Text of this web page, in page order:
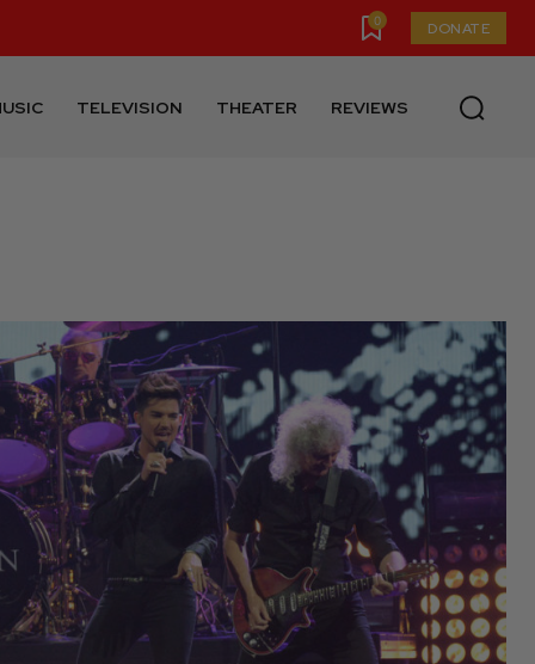
0 DONATE
TELEVISION THEATER REVIEWS